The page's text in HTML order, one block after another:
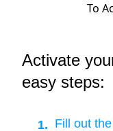
INTEGRATION
To
Activate
easy steps:
Fill out